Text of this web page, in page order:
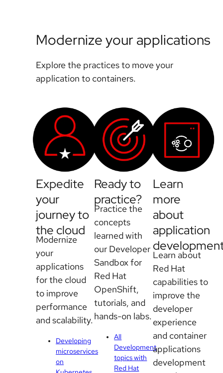
Modernize your applications
Explore the practices to move your
application to containers.
Expedite
your
journey to
the cloud
Modernize
your
applications
for the cloud
to improve
performance
and scalability.
Developing
microservices
on
Ready to
practice?
Practice the
concepts
learned with
our Developer
Sandbox for
Red Hat
OpenShift,
tutorials, and
hands-on labs.
All
Development
topics with
Red Hat
Learn
more
about
application
Learn about
Red Hat
capabilities to
improve the
developer
experience
and container
applications
development